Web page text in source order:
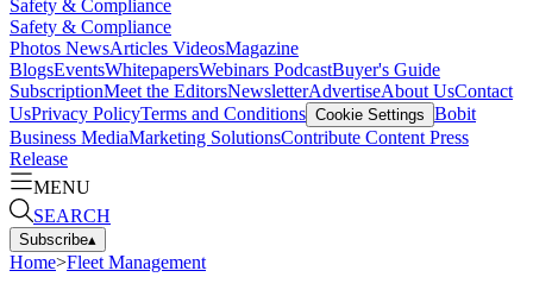
Safety & Compliance
Safety & Compliance
Photos NewsArticles VideosMagazine
BlogsEventsWhitepapersWebinars PodcastBuyer's Guide
SubscriptionMeet the EditorsNewsletterAdvertiseAbout UsContact
UsPrivacy PolicyTerms and Conditions Cookie Settings Bobit
Business MediaMarketing SolutionsContribute Content Press
Release
MENU
SEARCH
Subscribe▴
Home>Fleet Management